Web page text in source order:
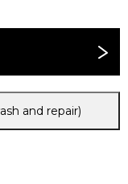
and repair)